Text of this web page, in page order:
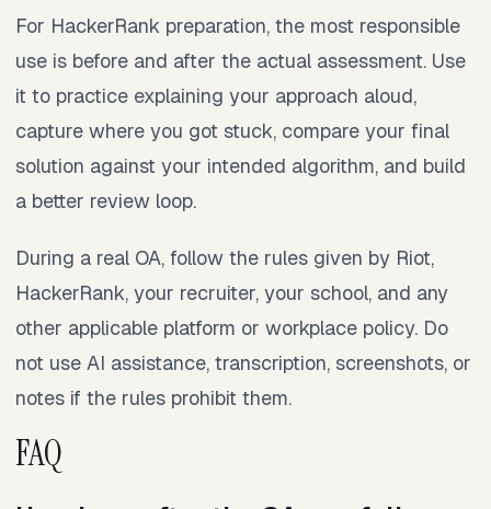
For HackerRank preparation, the most responsible
use is before and after the actual assessment. Use
it to practice explaining your approach aloud,
capture where you got stuck, compare your final
solution against your intended algorithm, and build
a better review loop.
During a real OA, follow the rules given by Riot,
HackerRank, your recruiter, your school, and any
other applicable platform or workplace policy. Do
not use AI assistance, transcription, screenshots, or
notes if the rules prohibit them.
FAQ